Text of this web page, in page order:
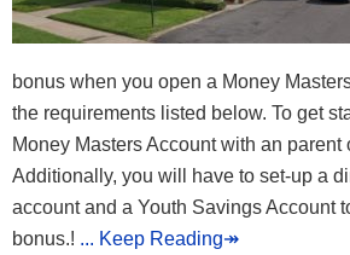
bonus when you open a Money
the requirements listed below. To get
Money Masters Account with an parent
Additionally, you will have to set-up a
account and a Youth Savings Account
bonus.! ... Keep Reading↠